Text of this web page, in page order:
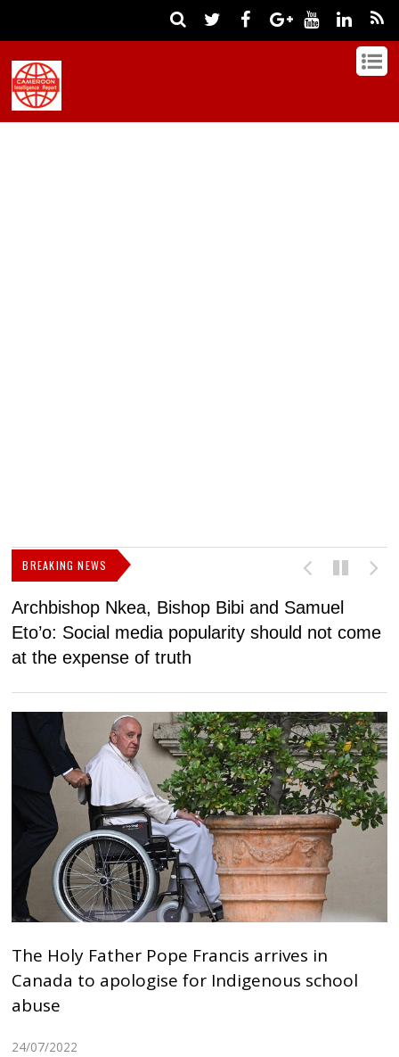
BREAKING NEWS
Archbishop Nkea, Bishop Bibi and Samuel
Eto’o: Social media popularity should not come
at the expense of truth
The Holy Father Pope Francis arrives in
Canada to apologise for Indigenous school
abuse
24/07/2022